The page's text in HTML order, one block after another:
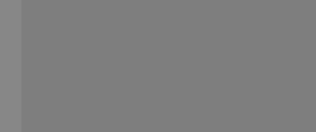
of user preferences for
also determine whether the
of the Youtube interface.